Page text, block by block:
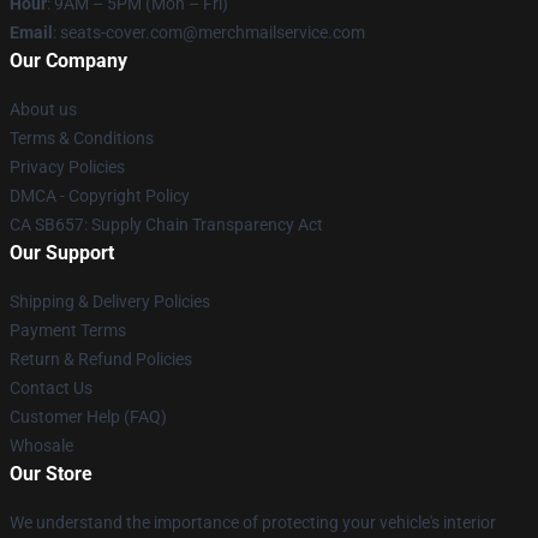
Email : seats-cover.com@merchmailservice.com
Our Company
About us
Terms & Conditions
Privacy Policies
DMCA - Copyright Policy
CA SB657: Supply Chain Transparency Act
Our Support
Shipping & Delivery Policies
Payment Terms
Return & Refund Policies
Contact Us
Customer Help (FAQ)
Whosale
Our Store
We understand the importance of protecting your vehicle's interior